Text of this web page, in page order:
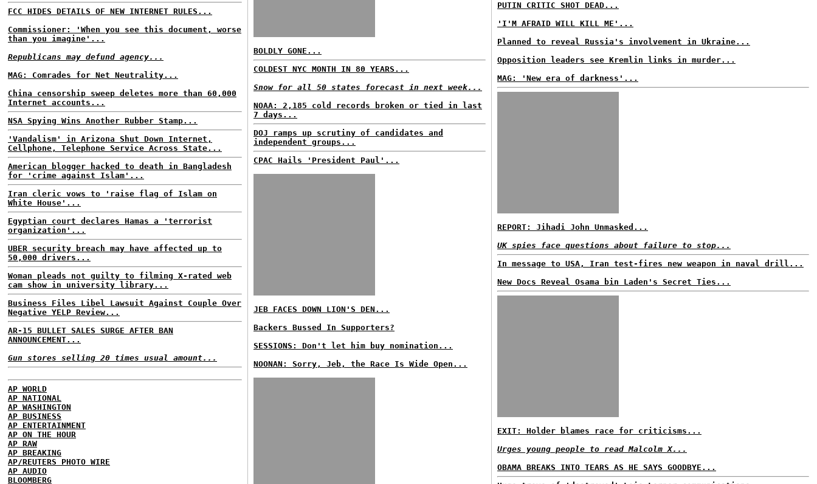
FCC HIDES DETAILS OF NEW INTERNET RULES...
Commissioner: 'When you see this document, worse
than you imagine'...
Republicans may defund agency...
MAG: Comrades for Net Neutrality...
China censorship sweep deletes more than 60,000
Internet accounts...
NSA Spying Wins Another Rubber Stamp...
'Vandalism' in Arizona Shut Down Internet,
Cellphone, Telephone Service Across State...
American blogger hacked to death in Bangladesh
for 'crime against Islam'...
Iran cleric vows to 'raise flag of Islam on
White House'...
Egyptian court declares Hamas a 'terrorist
organization'...
UBER security breach may have affected up to
50,000 drivers...
Woman pleads not guilty to filming X-rated web
cam show in university library...
Business Files Libel Lawsuit Against Couple Over
Negative YELP Review...
AR-15 BULLET SALES SURGE AFTER BAN
ANNOUNCEMENT...
Gun stores selling 20 times usual amount...
AP WORLD
AP NATIONAL
AP WASHINGTON
AP BUSINESS
AP ENTERTAINMENT
AP ON THE HOUR
AP RAW
AP BREAKING
AP/REUTERS PHOTO WIRE
AP AUDIO
BLOOMBERG
BOLDLY GONE...
COLDEST NYC MONTH IN 80 YEARS...
Snow for all 50 states forecast in next week...
NOAA: 2,185 cold records broken or tied in last
7 days...
DOJ ramps up scrutiny of candidates and
independent groups...
CPAC Hails 'President Paul'...
JEB FACES DOWN LION'S DEN...
Backers Bussed In Supporters?
SESSIONS: Don't let him buy nomination...
NOONAN: Sorry, Jeb, the Race Is Wide Open...
PUTIN CRITIC SHOT DEAD...
'I'M AFRAID WILL KILL ME'...
Planned to reveal Russia's involvement in Ukraine...
Opposition leaders see Kremlin links in murder...
MAG: 'New era of darkness'...
REPORT: Jihadi John Unmasked...
UK spies face questions about failure to stop...
In message to USA, Iran test-fires new weapon in naval drill...
New Docs Reveal Osama bin Laden's Secret Ties...
EXIT: Holder blames race for criticisms...
Urges young people to read Malcolm X...
OBAMA BREAKS INTO TEARS AS HE SAYS GOODBYE...